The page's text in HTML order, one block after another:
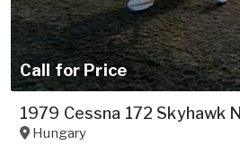
Call for Price
1979 Cessna 172 Skyhawk N
Hungary